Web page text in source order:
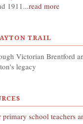
1911...read more
TRAIL
Victorian Brentford
legacy
school teachers